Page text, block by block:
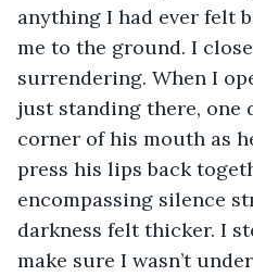
anything I had ever felt
me to the ground. I
surrendering. When I
just standing there, one
corner of his mouth as
press his lips back
encompassing silence
darkness felt thicker. I
make sure I wasn’t